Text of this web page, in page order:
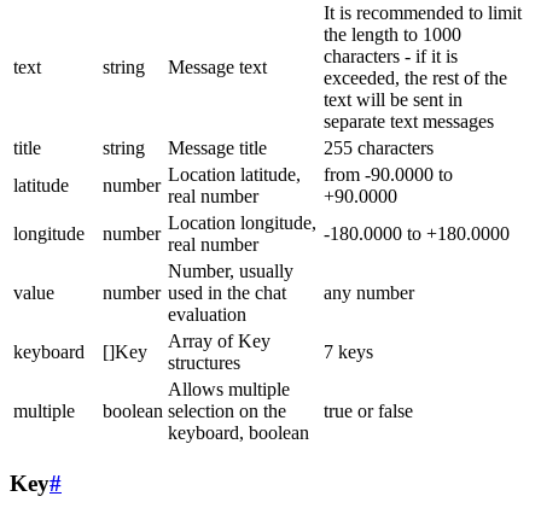
text string Message text
It is recommended to limit
the length to 1000
characters - if it is
exceeded, the rest of the
text will be sent in
separate text messages
title
string Message title
255 characters
latitude
number
Location latitude,
real number
from -90.0000 to
+90.0000
longitude
number
Location longitude,
real number
-180.0000 to +180.0000
value number
Number, usually
used in the chat
evaluation
any number
keyboard []Key
Array of Key
structures
7 keys
multiple boolean
Allows multiple
selection on the
keyboard, boolean
true or false
Key#